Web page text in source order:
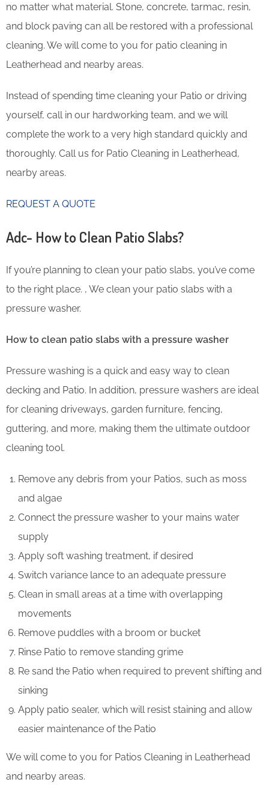
no matter what material. Stone, concrete, tarmac, resin,
and block paving can all be restored with a professional
cleaning. We will come to you for patio cleaning in
Leatherhead and nearby areas.
Instead of spending time cleaning your Patio or driving
yourself, call in our hardworking team, and we will
complete the work to a very high standard quickly and
thoroughly. Call us for Patio Cleaning in Leatherhead,
nearby areas.
REQUEST A QUOTE
Adc- How to Clean Patio Slabs?
If you’re planning to clean your patio slabs, you’ve come
to the right place. , We clean your patio slabs with a
pressure washer.
How to clean patio slabs with a pressure washer
Pressure washing is a quick and easy way to clean
decking and Patio. In addition, pressure washers are ideal
for cleaning driveways, garden furniture, fencing,
guttering, and more, making them the ultimate outdoor
cleaning tool.
Remove any debris from your Patios, such as moss
and algae
Connect the pressure washer to your mains water
supply
Apply soft washing treatment, if desired
Switch variance lance to an adequate pressure
Clean in small areas at a time with overlapping
movements
Remove puddles with a broom or bucket
Rinse Patio to remove standing grime
Re sand the Patio when required to prevent shifting and
sinking
Apply patio sealer, which will resist staining and allow
easier maintenance of the Patio
We will come to you for Patios Cleaning in Leatherhead
and nearby areas.